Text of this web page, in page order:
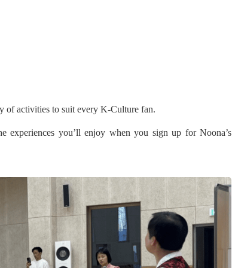
of activities to suit every K-Culture fan.
experiences you’ll enjoy when you sign up for Noona’s